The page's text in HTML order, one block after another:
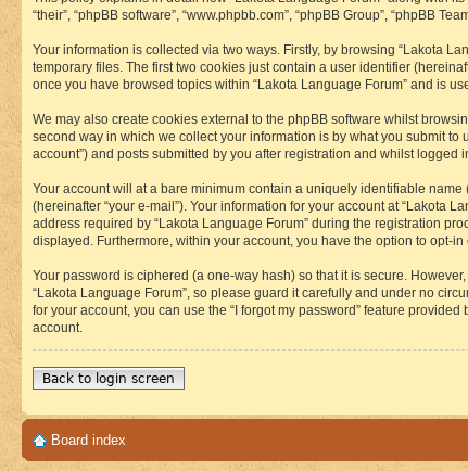
“their”, “phpBB software”, “www.phpbb.com”, “phpBB Group”, “phpBB
Your information is collected via two ways. Firstly, by browsing “Lakota
temporary files. The first two cookies just contain a user identifier
once you have browsed topics within “Lakota Language Forum” and is
We may also create cookies external to the phpBB software whilst
second way in which we collect your information is by what you submit to
account”) and posts submitted by you after registration and whilst logged
Your account will at a bare minimum contain a uniquely identifiable
(hereinafter “your e-mail”). Your information for your account at “Lakota
address required by “Lakota Language Forum” during the registration
displayed. Furthermore, within your account, you have the option to opt-
Your password is ciphered (a one-way hash) so that it is secure.
“Lakota Language Forum”, so please guard it carefully and under no
for your account, you can use the “I forgot my password” feature
account.
Back to login screen
Board index